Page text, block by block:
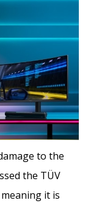
to the
the TÜV
it is